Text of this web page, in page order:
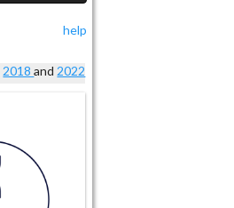
help
2018and 2022